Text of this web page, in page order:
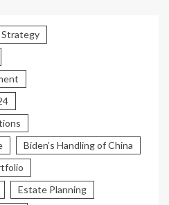
Strategy
Biden’s Handling of China
Estate Planning